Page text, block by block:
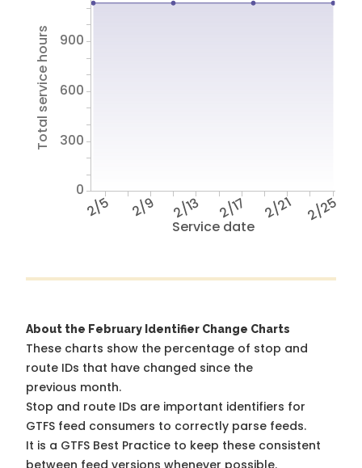
Service date
2/5 2/9 2/13 2/17 2/21 2/25
Total service hours
0
300
600
900
About the February Identifier Change Charts
These charts show the percentage of stop and
route IDs that have changed since the
previous month.
Stop and route IDs are important identifiers for
GTFS feed consumers to correctly parse feeds.
It is a GTFS Best Practice to keep these consistent